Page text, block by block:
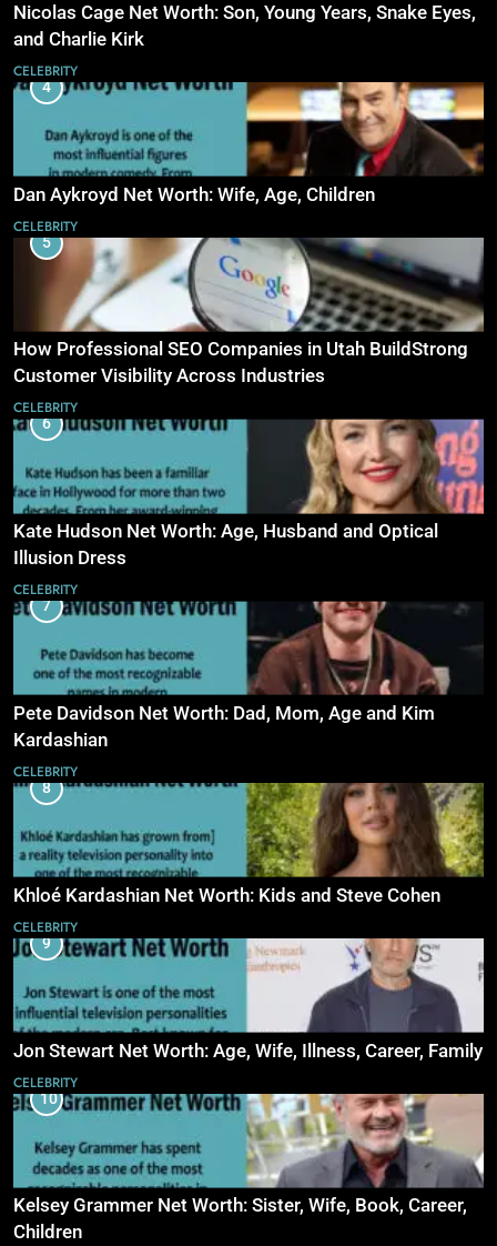
Nicolas Cage Net Worth: Son, Young Years, Snake Eyes,
and Charlie Kirk
CELEBRITY
4
Dan Aykroyd Net Worth: Wife, Age, Children
CELEBRITY
5
How Professional SEO Companies in Utah BuildStrong
Customer Visibility Across Industries
CELEBRITY
6
Kate Hudson Net Worth: Age, Husband and Optical
Illusion Dress
CELEBRITY
7
Pete Davidson Net Worth: Dad, Mom, Age and Kim
Kardashian
CELEBRITY
8
Khloé Kardashian Net Worth: Kids and Steve Cohen
CELEBRITY
9
Jon Stewart Net Worth: Age, Wife, Illness, Career, Family
CELEBRITY
10
Kelsey Grammer Net Worth: Sister, Wife, Book, Career,
Children